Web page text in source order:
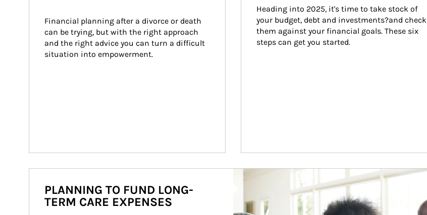
Financial planning after a divorce or death
can be trying, but with the right approach
and the right advice you can turn a difficult
situation into empowerment.
Heading into 2025, it's time to take stock of
your budget, debt and investments?and check
them against your financial goals. These six
steps can get you started.
Article Image
PLANNING TO FUND LONG-
TERM CARE EXPENSES